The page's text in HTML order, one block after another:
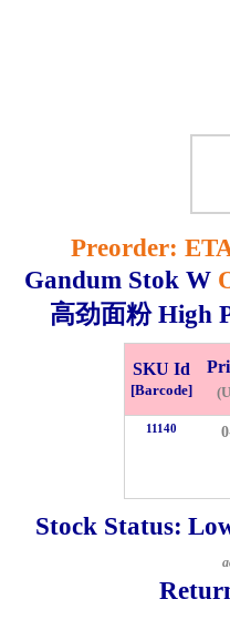
Preorder:
Gandum Stok W
高劲面粉 High
SKU Id
[Barcode]
11140
Stock Status:
Pricelist
Delivery
Checkout